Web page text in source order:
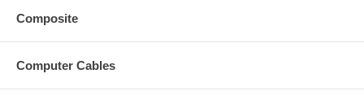
Composite
Computer Cables